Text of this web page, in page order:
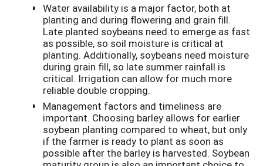
Water availability is a major factor, both at
planting and during flowering and grain fill.
Late planted soybeans need to emerge as fast
as possible, so soil moisture is critical at
planting. Additionally, soybeans need moisture
during grain fill, so late summer rainfall is
critical. Irrigation can allow for much more
reliable double cropping.
Management factors and timeliness are
important. Choosing barley allows for earlier
soybean planting compared to wheat, but only
if the farmer is ready to plant as soon as
possible after the barley is harvested. Soybean